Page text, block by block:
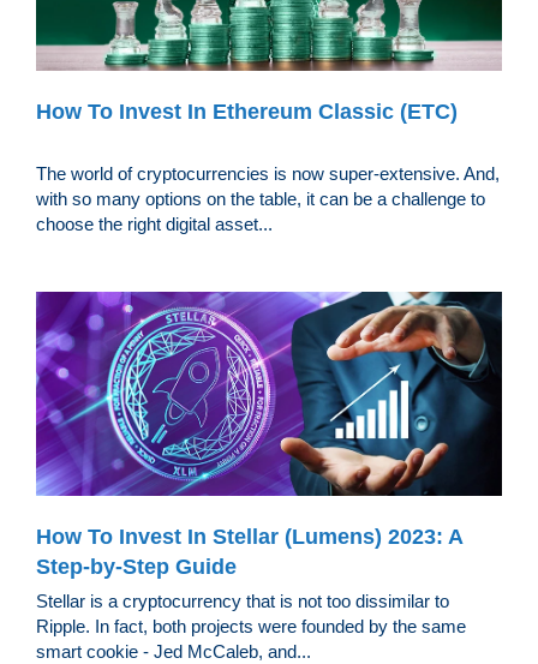
How To Invest In Ethereum Classic (ETC)
The world of cryptocurrencies is now super-extensive. And,
with so many options on the table, it can be a challenge to
choose the right digital asset...
How To Invest In Stellar (Lumens) 2023: A
Step-by-Step Guide
Stellar is a cryptocurrency that is not too dissimilar to
Ripple. In fact, both projects were founded by the same
smart cookie - Jed McCaleb, and...